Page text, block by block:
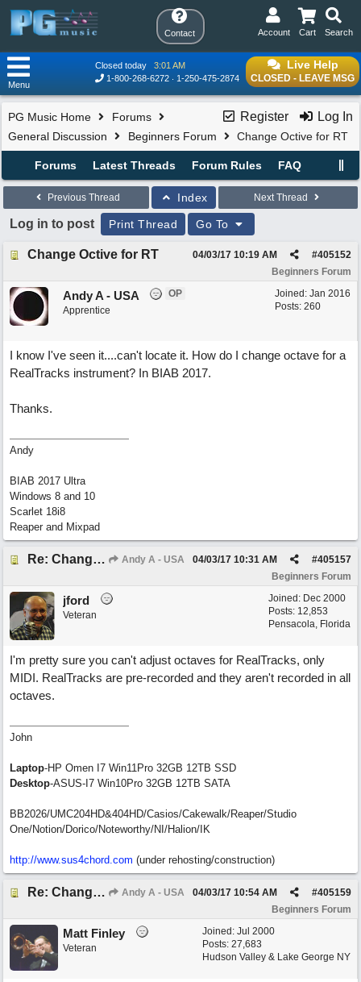
Contact Search
Cart
Account
Live Help
CLOSED - LEAVE MSG
Closed today
3:01 AM
1-800-268-6272
1-250-475-2874
Menu
Register Log In
PG Music Home
Forums
General Discussion
Beginners Forum Change Octive for RT
Forums Latest Threads Forum Rules FAQ
Previous Thread Index Next Thread
Log in to post Print Thread Go To
Change Octive for RT #405152
04/03/17 10:19 AM
Beginners Forum
Joined: Jan 2016
Posts: 260
Andy A - USA
OP
Apprentice
I know I've seen it....can't locate it. How do I change octave for a
RealTracks instrument? In BIAB 2017.
Thanks.
Andy
BIAB 2017 Ultra
Windows 8 and 10
Scarlet 18i8
Reaper and Mixpad
Re: Change Octive for RT Andy A - USA #405157
04/03/17 10:31 AM
Beginners Forum
Joined: Dec 2000
Posts: 12,853
Pensacola, Florida
jford
Veteran
I'm pretty sure you can't adjust octaves for RealTracks, only
MIDI. RealTracks are pre-recorded and they aren't recorded in all
octaves.
John
Laptop-HP Omen I7 Win11Pro 32GB 12TB SSD
Desktop-ASUS-I7 Win10Pro 32GB 12TB SATA
BB2026/UMC204HD&404HD/Casios/Cakewalk/Reaper/Studio
One/Notion/Dorico/Noteworthy/NI/Halion/IK
http://www.sus4chord.com (under rehosting/construction)
Re: Change Octive for RT Andy A - USA #405159
04/03/17 10:54 AM
Beginners Forum
Joined: Jul 2000
Posts: 27,683
Hudson Valley & Lake George NY
Matt Finley
Veteran